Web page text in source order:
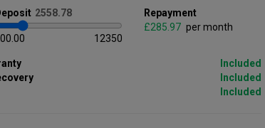
12350
Repayment
£
per month
Included
Included
Included